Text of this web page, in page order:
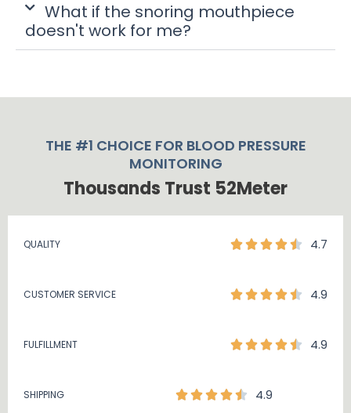
What if the snoring mouthpiece
doesn't work for me?
THE #1 CHOICE FOR BLOOD PRESSURE
MONITORING
Thousands Trust 52Meter
QUALITY 4.7
CUSTOMER SERVICE 4.9
FULFILLMENT 4.9
SHIPPING 4.9